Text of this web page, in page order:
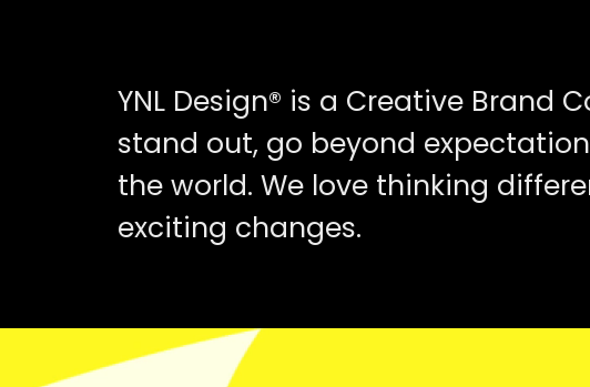
YNL Design® is a Creative Brand
stand out, go beyond
the world. We love thinking
exciting changes.